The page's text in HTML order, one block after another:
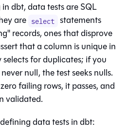
dbt, data tests are SQL
are select statements
records, ones that disprove
that a column is unique in
for duplicates; if you
null, the test seeks nulls.
failing rows, it passes, and
validated.
data tests in dbt: